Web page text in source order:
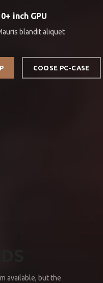
inch GPU
blandit aliquet
COOSE PC-CASE
available, but the